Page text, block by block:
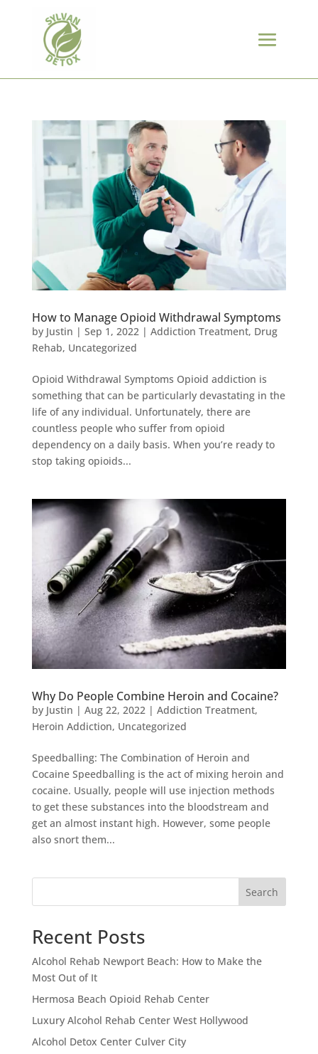
How to Manage Opioid Withdrawal Symptoms
by Justin | Sep 1, 2022| Addiction Treatment, Drug
Rehab, Uncategorized
Opioid Withdrawal Symptoms Opioid addiction is
something that can be particularly devastating in the
life of any individual. Unfortunately, there are
countless people who suffer from opioid
dependency on a daily basis. When you’re ready to
stop taking opioids...
Why Do People Combine Heroin and Cocaine?
by Justin | Aug 22, 2022| Addiction Treatment,
Heroin Addiction, Uncategorized
Speedballing: The Combination of Heroin and
Cocaine Speedballing is the act of mixing heroin and
cocaine. Usually, people will use injection methods
to get these substances into the bloodstream and
get an almost instant high. However, some people
also snort them...
Search
Recent Posts
Alcohol Rehab Newport Beach: How to Make the
Most Out of It
Hermosa Beach Opioid Rehab Center
Luxury Alcohol Rehab Center West Hollywood
Alcohol Detox Center Culver City